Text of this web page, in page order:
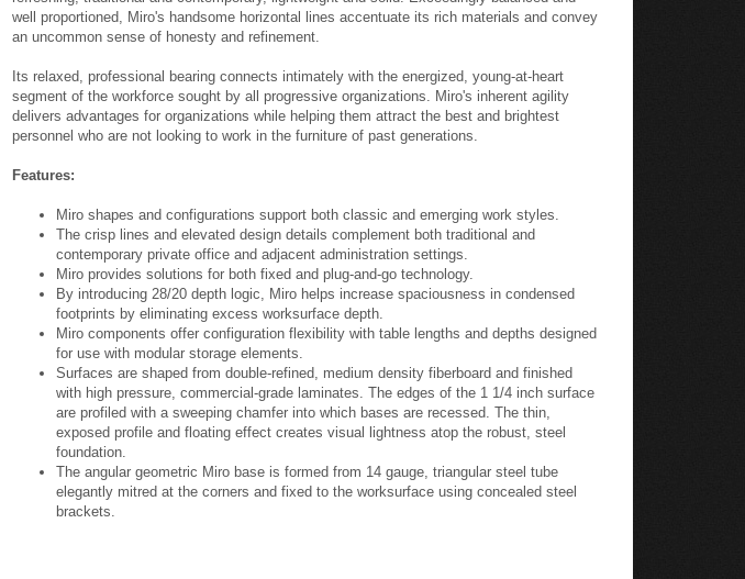
well proportioned, Miro's handsome horizontal lines accentuate its rich materials and convey
an uncommon sense of honesty and refinement.
Its relaxed, professional bearing connects intimately with the energized, young-at-heart
segment of the workforce sought by all progressive organizations. Miro's inherent agility
delivers advantages for organizations while helping them attract the best and brightest
personnel who are not looking to work in the furniture of past generations.
Features:
Miro shapes and configurations support both classic and emerging work styles.
The crisp lines and elevated design details complement both traditional and
contemporary private office and adjacent administration settings.
Miro provides solutions for both fixed and plug-and-go technology.
By introducing 28/20 depth logic, Miro helps increase spaciousness in condensed
footprints by eliminating excess worksurface depth.
Miro components offer configuration flexibility with table lengths and depths designed
for use with modular storage elements.
Surfaces are shaped from double-refined, medium density fiberboard and finished
with high pressure, commercial-grade laminates. The edges of the 1 1/4 inch surface
are profiled with a sweeping chamfer into which bases are recessed. The thin,
exposed profile and floating effect creates visual lightness atop the robust, steel
foundation.
The angular geometric Miro base is formed from 14 gauge, triangular steel tube
elegantly mitred at the corners and fixed to the worksurface using concealed steel
brackets.